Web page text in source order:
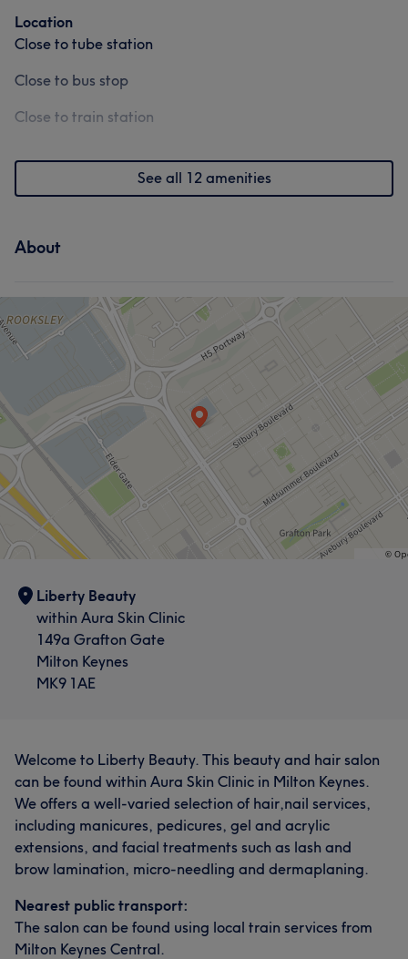
Location
Close to tube station
Close to bus stop
Close to train station
See all 12 amenities
About
Liberty Beauty
within Aura Skin Clinic
149a Grafton Gate
Milton Keynes
MK9 1AE
Welcome to Liberty Beauty. This beauty and hair salon
can be found within Aura Skin Clinic in Milton Keynes.
We offers a well-varied selection of hair,nail services,
including manicures, pedicures, gel and acrylic
extensions, and facial treatments such as lash and
brow lamination, micro-needling and dermaplaning.
Nearest public transport:
The salon can be found using local train services from
Milton Keynes Central.